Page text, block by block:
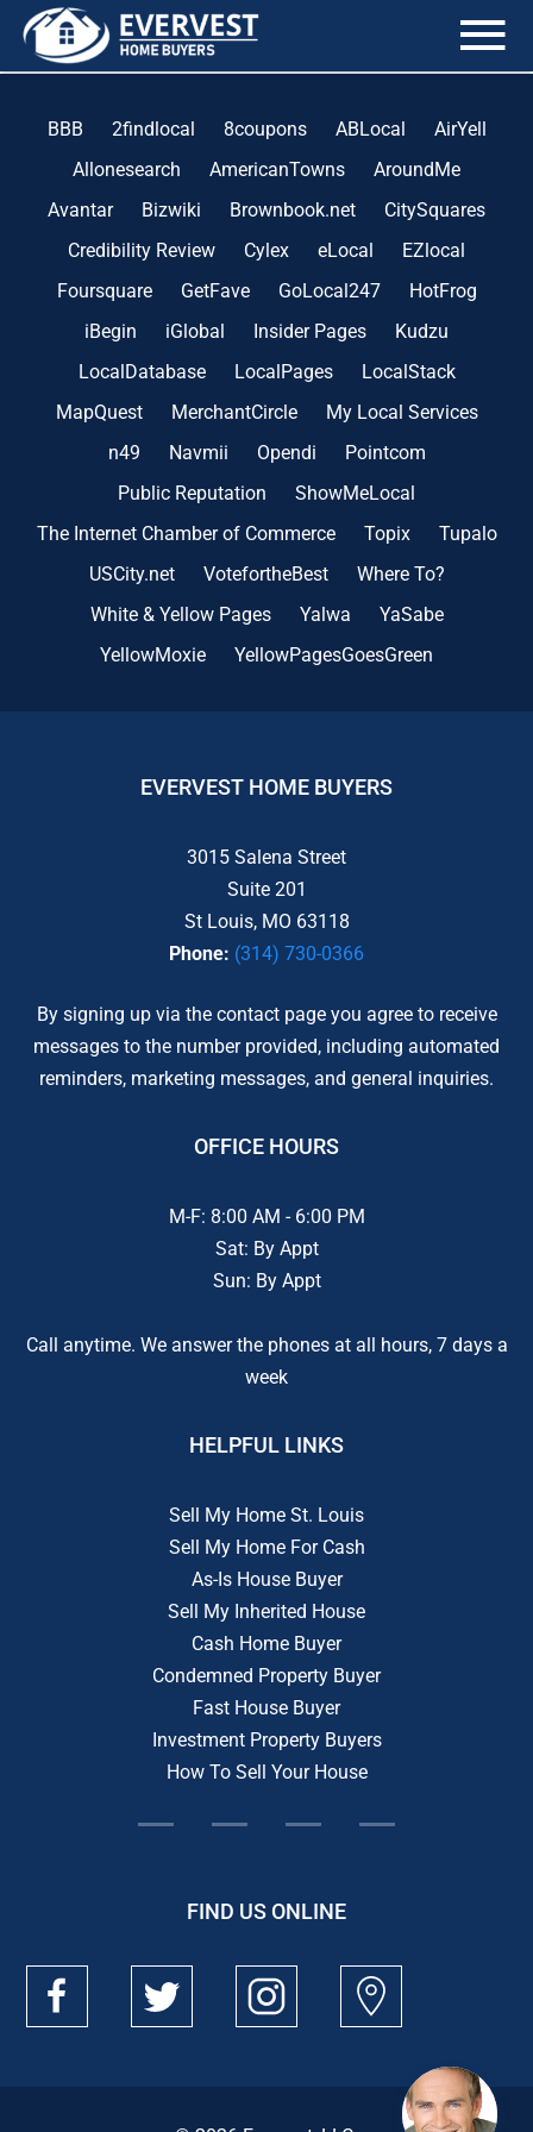
the blog
BBB 2findlocal 8coupons ABLocal
AirYell
Allonesearch
AmericanTowns
AroundMe
Avantar
Bizwiki Brownbook.net
CitySquares
Credibility Review
Cylex eLocal
EZlocal
Foursquare
GetFave GoLocal247
HotFrog
iBegin
iGlobal Insider Pages
Kudzu
LocalDatabase
LocalPages
LocalStack
MapQuest
MerchantCircle
My Local Services
n49
Navmii Opendi
Pointcom
Public Reputation
ShowMeLocal
The Internet Chamber of Commerce
Topix
Tupalo
USCity.net
VotefortheBest
Where To?
White & Yellow Pages
Yalwa
YaSabe
YellowMoxie
YellowPagesGoesGreen
EVERVEST HOME BUYERS
3015 Salena Street
Suite 201
St Louis, MO 63118
Phone: (314) 730-0366
By signing up via the contact page you agree to receive
messages to the number provided, including automated
reminders, marketing messages, and general inquiries.
OFFICE HOURS
M-F: 8:00 AM - 6:00 PM
Sat: By Appt
Sun: By Appt
Call anytime. We answer the phones at all hours, 7 days a
week
HELPFUL LINKS
Sell My Home St. Louis
Sell My Home For Cash
As-Is House Buyer
Sell My Inherited House
Cash Home Buyer
Condemned Property Buyer
Fast House Buyer
Investment Property Buyers
How To Sell Your House
FIND US ONLINE